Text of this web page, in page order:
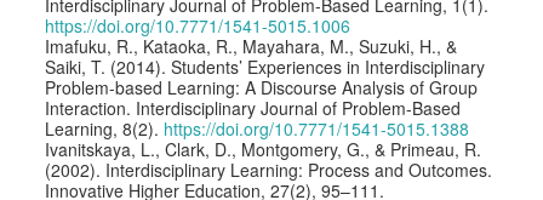
https://doi.org/10.7771/1541-5015.1006
Imafuku, R., Kataoka, R., Mayahara, M., Suzuki, H., &
Saiki, T. (2014). Students’ Experiences in Interdisciplinary
Problem-based Learning: A Discourse Analysis of Group
Interaction. Interdisciplinary Journal of Problem-Based
Learning, 8(2). https://doi.org/10.7771/1541-5015.1388
Ivanitskaya, L., Clark, D., Montgomery, G., & Primeau, R.
(2002). Interdisciplinary Learning: Process and Outcomes.
Innovative Higher Education, 27(2), 95–111.